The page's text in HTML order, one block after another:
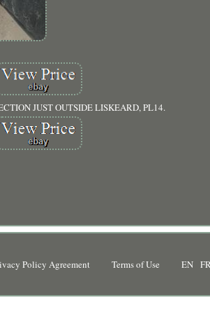
JUST OUTSIDE LISKEARD, PL14.
Policy Agreement Terms of Use EN